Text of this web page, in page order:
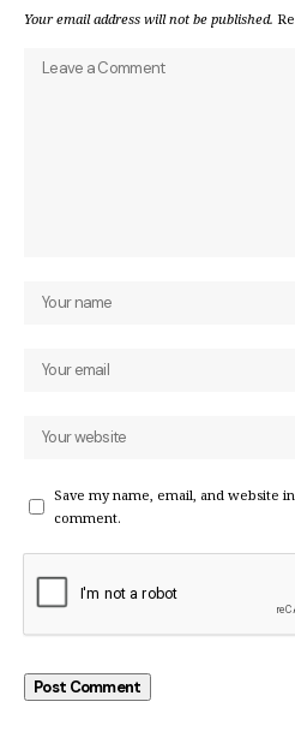
Your email address will not be published.
Save my name, email, and website
comment.